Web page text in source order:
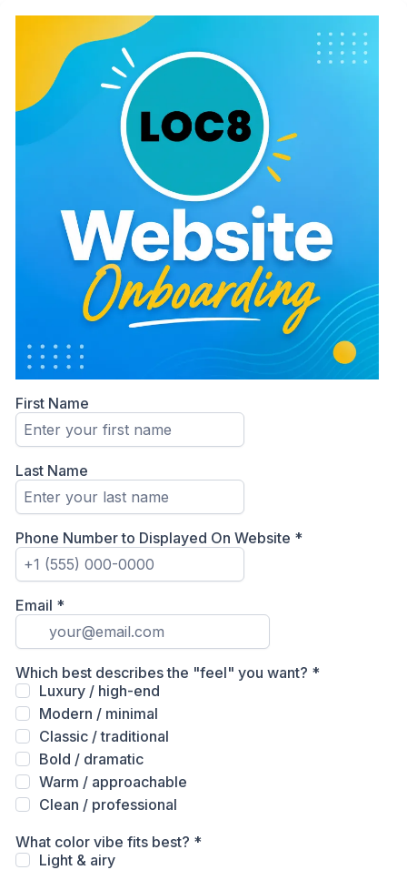
First Name
Last Name
Phone Number to Displayed On Website *
Email *
Which best describes the "feel" you want? *
Luxury / high-end
Modern / minimal
Classic / traditional
Bold / dramatic
Warm / approachable
Clean / professional
What color vibe fits best? *
Light & airy